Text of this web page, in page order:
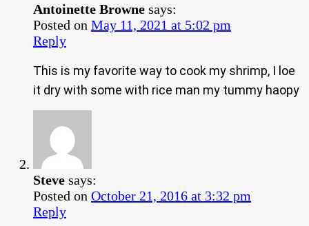
Antoinette Browne says:
Posted on May 11, 2021 at 5:02 pm
Reply
This is my favorite way to cook my shrimp, I loe
it dry with some with rice man my tummy haopy
Steve says:
Posted on October 21, 2016 at 3:32 pm
Reply